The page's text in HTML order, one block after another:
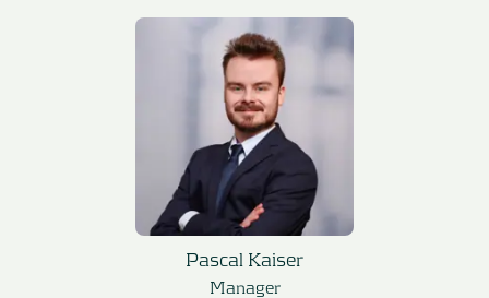
Pascal Kaiser
Manager